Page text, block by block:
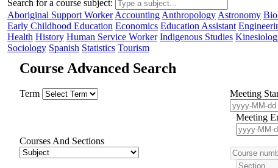
Search for a course subject:
Aboriginal Support Worker Accounting Anthropology Astronomy
Early Childhood Education Economics Education Assistant
Health History Human Service Worker Indigenous Studies
Sociology Spanish Statistics Tourism
Course Advanced Search
Term Meeting
Meeting
Courses And Sections